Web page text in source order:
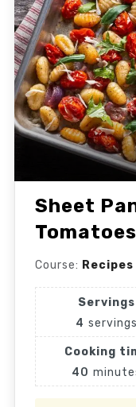
Sheet
Course: Recipes
Servings
4 servings
Cooking
40